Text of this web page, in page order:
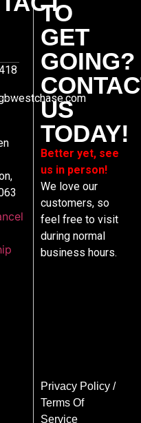
TO
GET
GOING?
US
TODAY!
Better yet, see
us in person!
We love our
customers, so
feel free to visit
during normal
business hours.
Privacy Policy/
Terms Of
Service